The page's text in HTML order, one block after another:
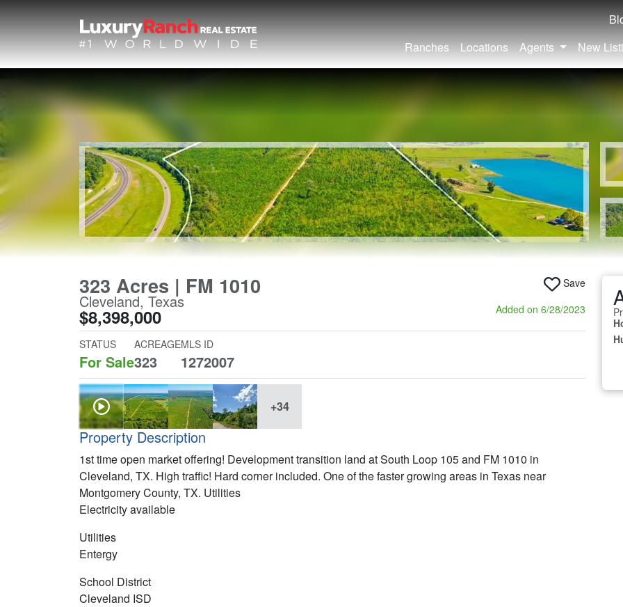
Ranches
Locations Agents New
323 Acres | FM 1010
Cleveland, Texas
$8,398,000
Save
Added on 6/28/2023
STATUS
For Sale
ACREAGE
323
MLS ID
1272007
+34
Property Description
1st time open market offering! Development transition land at South Loop 105 and FM 1010 in
Cleveland, TX. High traffic! Hard corner included. One of the faster growing areas in Texas near
Montgomery County, TX. Utilities
Electricity available
Utilities
Entergy
School District
Cleveland ISD